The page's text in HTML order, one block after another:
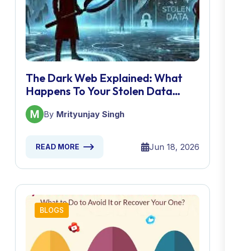
The Dark Web Explained: What
Happens To Your Stolen Data
After A Breach?
By Mrityunjay Singh
READ MORE Jun 18, 2026
BLOGS